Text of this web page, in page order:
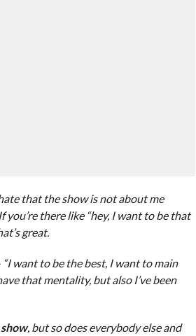
that the show is not about me
you’re there like “hey, I want to be that
great.
want to be the best, I want to main
that mentality, but also I’ve been
, but so does everybody else and